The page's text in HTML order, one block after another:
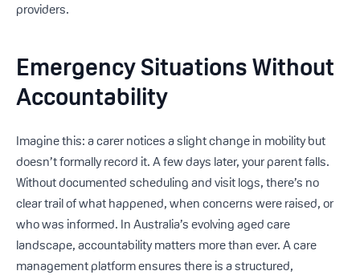
providers.
Emergency Situations Without
Accountability
Imagine this: a carer notices a slight change in mobility but
doesn’t formally record it. A few days later, your parent falls.
Without documented scheduling and visit logs, there’s no
clear trail of what happened, when concerns were raised, or
who was informed. In Australia’s evolving aged care
landscape, accountability matters more than ever. A care
management platform ensures there is a structured,